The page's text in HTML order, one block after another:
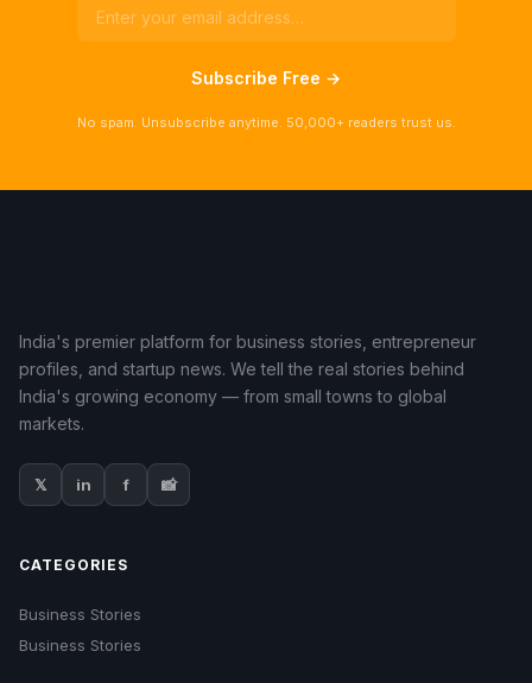
Subscribe Free →
No spam. Unsubscribe anytime. 50,000+ readers trust us.
India's premier platform for business stories, entrepreneur
profiles, and startup news. We tell the real stories behind
India's growing economy — from small towns to global
markets.
𝕏 in f 📸
CATEGORIES
Business Stories
Business Stories